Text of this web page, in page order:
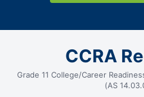
CCRA
Grade 11 College/Career
(AS